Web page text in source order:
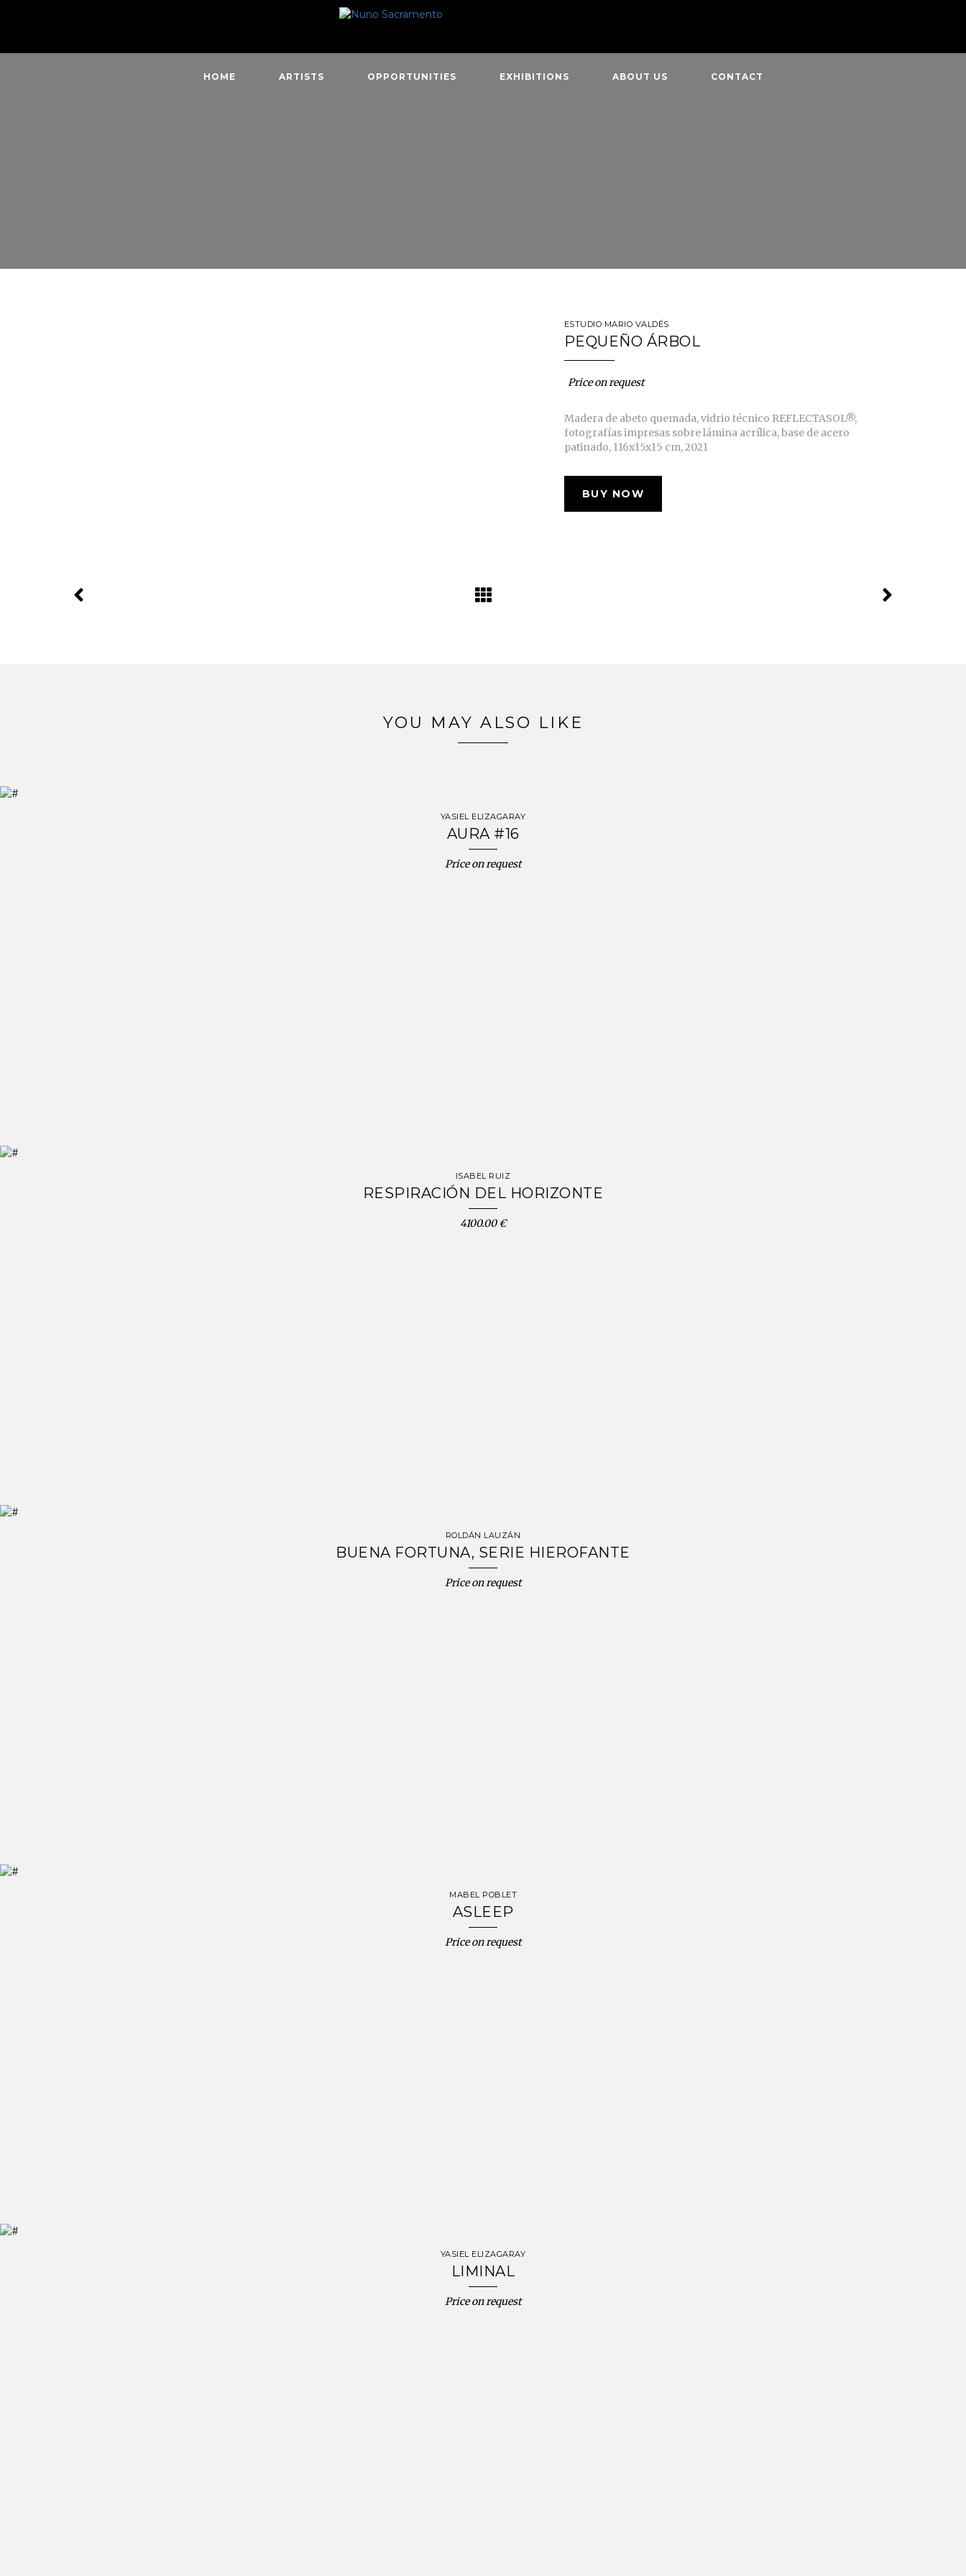
HOME ARTISTS OPPORTUNITIES EXHIBITIONS ABOUT US CONTACT
ESTUDIO MARIO VALDÉS
PEQUEÑO ÁRBOL
Price on request
Madera de abeto quemada, vidrio técnico REFLECTASOL®,
fotografías impresas sobre lámina acrílica, base de acero
patinado, 116x15x15 cm, 2021
BUY NOW
YOU MAY ALSO LIKE
YASIEL ELIZAGARAY
AURA #16
Price on request
ISABEL RUIZ
RESPIRACIÓN DEL HORIZONTE
4100.00 €
ROLDÁN LAUZÁN
BUENA FORTUNA, SERIE HIEROFANTE
Price on request
MABEL POBLET
ASLEEP
Price on request
YASIEL ELIZAGARAY
LIMINAL
Price on request